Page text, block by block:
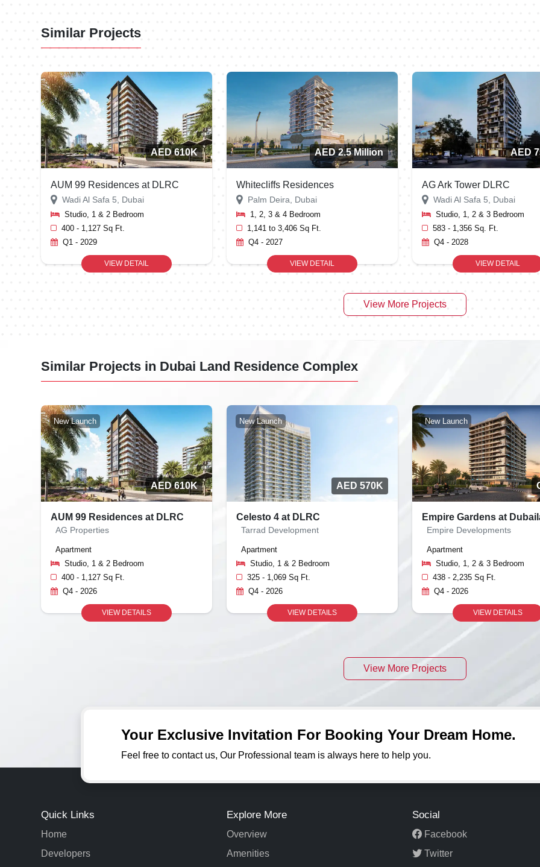
Similar Projects
AED 610K
AUM 99 Residences at DLRC
Wadi Al Safa 5, Dubai
Studio, 1 & 2 Bedroom
400 - 1,127 Sq Ft.
Q1 - 2029
VIEW DETAIL
AED 2.5 Million
Whitecliffs Residences
Palm Deira, Dubai
1, 2, 3 & 4 Bedroom
1,141 to 3,406 Sq Ft.
Q4 - 2027
VIEW DETAIL
AED
AG Ark Tower DLRC
Wadi Al Safa 5, Dubai
Studio, 1, 2 & 3 Bedroom
583 - 1,356 Sq. Ft.
Q4 - 2028
VIEW DETAIL
View More Projects
Similar Projects in Dubai Land Residence Complex
New Launch
AED 610K
AUM 99 Residences at DLRC
AG Properties
Apartment
Studio, 1 & 2 Bedroom
400 - 1,127 Sq Ft.
Q4 - 2026
VIEW DETAILS
New Launch
AED 570K
Celesto 4 at DLRC
Tarrad Development
Apartment
Studio, 1 & 2 Bedroom
325 - 1,069 Sq Ft.
Q4 - 2026
VIEW DETAILS
New Launch
Empire Gardens at
Empire Developments
Apartment
Studio, 1, 2 & 3 Bedroom
438 - 2,235 Sq Ft.
Q4 - 2026
VIEW DETAILS
View More Projects
Your Exclusive Invitation For Booking Your Dream Home.
Feel free to contact us, Our Professional team is always here to help you.
Quick Links
Home
Developers
Explore More
Overview
Amenities
Social
Facebook
Twitter